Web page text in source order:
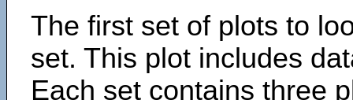
The first set of plots to
set. This plot includes
Each set contains three